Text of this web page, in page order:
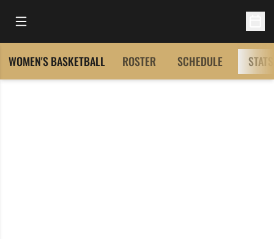
Open Main Menu
WOMEN'S BASKETBALL ROSTER SCHEDULE STATS